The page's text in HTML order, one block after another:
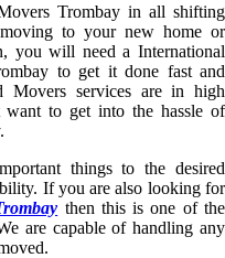
Trombay in all shifting
to your new home or
you will need a International
to get it done fast and
Movers services are in high
want to get into the hassle of
things to the desired
If you are also looking for
then this is one of the
are capable of handling any